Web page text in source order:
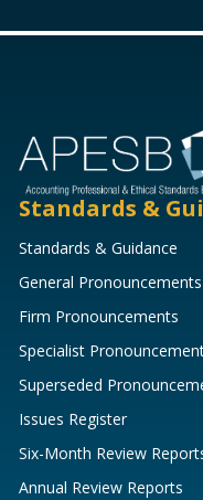
Standards &
Standards & Guidance
General Pronouncements
Firm Pronouncements
Specialist
Superseded
Issues Register
Six-Month Review
Annual Review Reports